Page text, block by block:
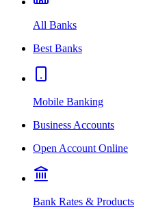
All Banks
Best Banks
Mobile Banking
Business Accounts
Open Account Online
Bank Rates & Products